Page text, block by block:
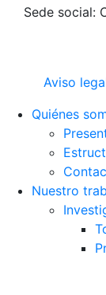
Sede social:
Aviso
Quiénes
Nuestro